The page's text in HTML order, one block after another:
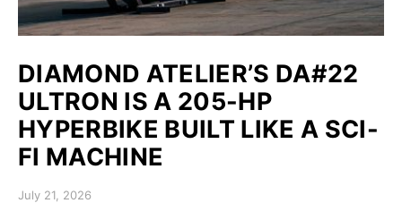
DIAMOND ATELIER’S DA#22
ULTRON IS A 205-HP
HYPERBIKE BUILT LIKE A SCI-
FI MACHINE
Posted on
July 21, 2026